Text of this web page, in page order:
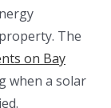
The
on Bay
when a solar